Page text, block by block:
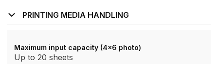
PRINTING MEDIA HANDLING
Maximum input capacity (4x6 photo)
Up to 20 sheets